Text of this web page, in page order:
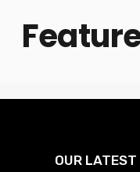
OUR